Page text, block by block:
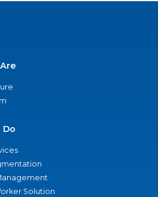
Do
Solution